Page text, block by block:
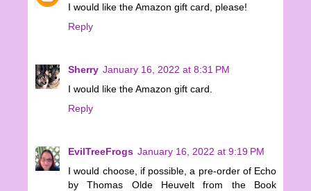
I would like the Amazon gift card, please!
Reply
Sherry January 16, 2022 at 8:31 PM
I would like the Amazon gift card.
Reply
EvilTreeFrogs January 16, 2022 at 9:19 PM
I would choose, if possible, a pre-order of Echo
by Thomas Olde Heuvelt from the Book